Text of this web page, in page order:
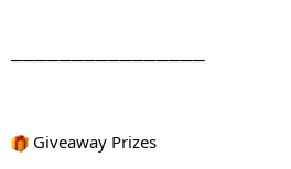
────────────────
Giveaway Prizes